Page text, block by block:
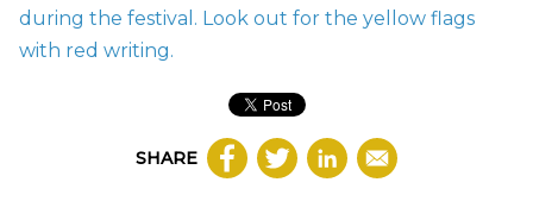
during the festival. Look out for the yellow flags
with red writing.
SHARE